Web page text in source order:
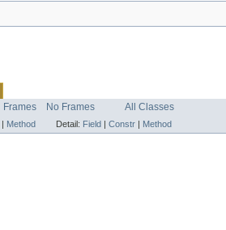
Frames No Frames All Classes
| Method Detail: Field | Constr | Method